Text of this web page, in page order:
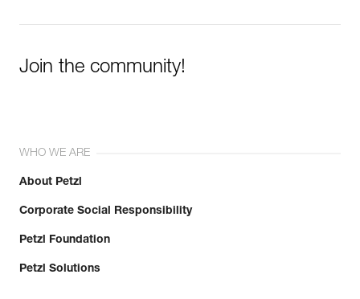
Join the community!
WHO WE ARE
About Petzl
Corporate Social Responsibility
Petzl Foundation
Petzl Solutions